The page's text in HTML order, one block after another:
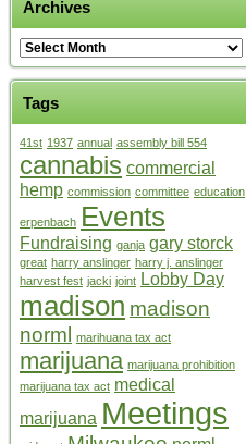
Archives
Tags
41st 1937 annual assembly bill 554
cannabis commercial
hemp commission committee education
erpenbach Events
Fundraising ganja gary storck
great harry anslinger harry j. anslinger
harvest fest jacki joint Lobby Day
madison madison
norml
marihuana tax act
marijuana marijuana prohibition
marijuana tax act medical
marijuana Meetings